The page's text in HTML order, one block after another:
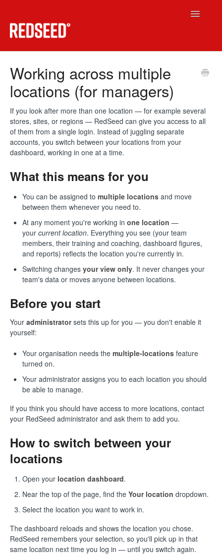
Toggle
Technical
RedSeed.Build
Contact
Working across multiple
locations (for managers)
If you look after more than one location — for example several
stores, sites, or regions — RedSeed can give you access to all
of them from a single login. Instead of juggling separate
accounts, you switch between your locations from your
dashboard, working in one at a time.
What this means for you
You can be assigned to multiple locations and move
between them whenever you need to.
At any moment you're working in one location —
your current location. Everything you see (your team
members, their training and coaching, dashboard figures,
and reports) reflects the location you're currently in.
Switching changes your view only. It never changes your
team's data or moves anyone between locations.
Before you start
Your administratorsets this up for you — you don't enable it
yourself:
Your organisation needs the multiple-locations feature
turned on.
Your administrator assigns you to each location you should
be able to manage.
If you think you should have access to more locations, contact
your RedSeed administrator and ask them to add you.
How to switch between your
locations
Open your location dashboard.
Near the top of the page, find the Your location dropdown.
Select the location you want to work in.
The dashboard reloads and shows the location you chose.
RedSeed remembers your selection, so you'll pick up in that
same location next time you log in — until you switch again.